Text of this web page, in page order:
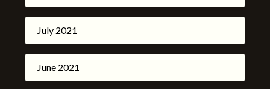
July 2021
June 2021